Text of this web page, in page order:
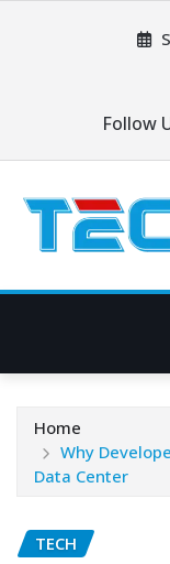
Follow
Home
Why
Data Center
TECH